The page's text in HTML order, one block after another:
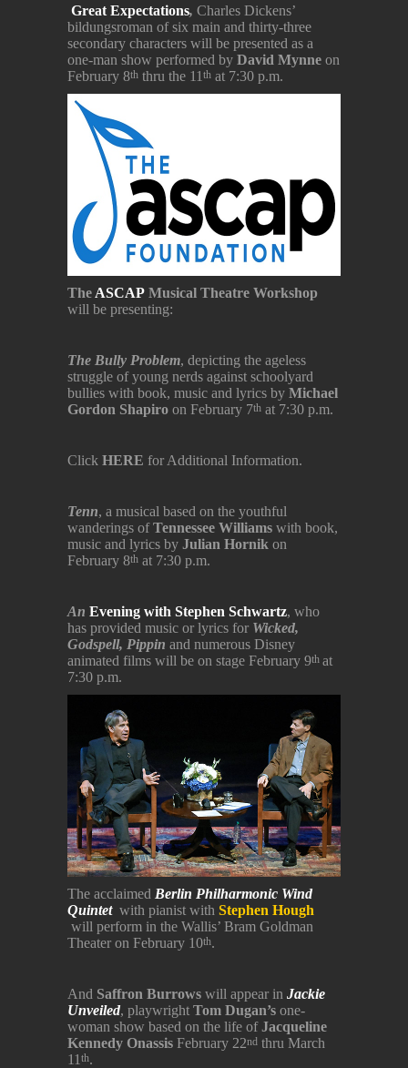
Great Expectations, Charles Dickens’
bildungsroman of six main and thirty-three
secondary characters will be presented as a
one-man show performed by David Mynne on
February 8th thru the 11 th at 7:30 p.m.
The ASCAP Musical Theatre Workshop
will be presenting:
The Bully Problem, depicting the ageless
struggle of young nerds against schoolyard
bullies with book, music and lyrics by Michael
Gordon Shapiro on February 7th at 7:30 p.m.
Click HERE for Additional Information.
Tenn, a musical based on the youthful
wanderings ofTennessee Williams with book,
music and lyrics by Julian Hornik on
February 8th at 7:30 p.m.
An Evening with Stephen Schwartz, who
has provided music or lyrics for Wicked,
Godspell, Pippin and numerous Disney
animated films will be on stage February 9th at
7:30 p.m.
The acclaimed Berlin Philharmonic Wind
Quintet with pianist with Stephen Hough
will perform in the Wallis’ Bram Goldman
Theater on February 10th.
And Saffron Burrows will appear in Jackie
Unveiled, playwright Tom Dugan’s one-
woman show based on the life ofJacqueline
Kennedy Onassis February 22nd thru March
11 th.